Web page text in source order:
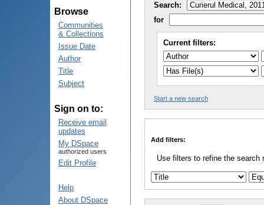
Browse
Communities
& Collections
Issue Date
Author
Title
Subject
Sign on to:
Receive email
updates
My DSpace
authorized users
Edit Profile
Help
About DSpace
Search:
for
Current filters:
Start a new search
Add filters:
Use filters to refine the search